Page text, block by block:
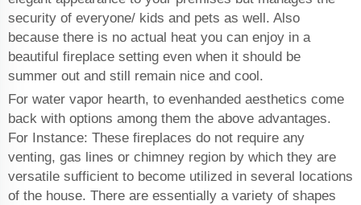
security of everyone/ kids and pets as well. Also
because there is no actual heat you can enjoy in a
beautiful fireplace setting even when it should be
summer out and still remain nice and cool.
For water vapor hearth, to evenhanded aesthetics come
back with options among them the above advantages.
For Instance: These fireplaces do not require any
venting, gas lines or chimney region by which they are
versatile sufficient to become utilized in several locations
of the house. There are essentially a variety of shapes